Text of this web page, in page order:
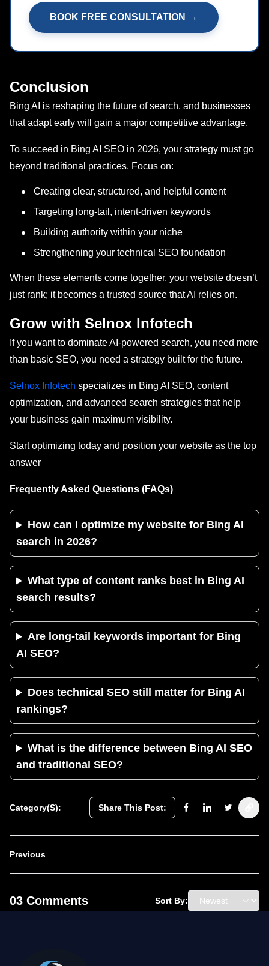
BOOK FREE CONSULTATION →
Conclusion
Bing AI is reshaping the future of search, and businesses
that adapt early will gain a major competitive advantage.
To succeed in Bing AI SEO in 2026, your strategy must go
beyond traditional practices. Focus on:
Creating clear, structured, and helpful content
Targeting long-tail, intent-driven keywords
Building authority within your niche
Strengthening your technical SEO foundation
When these elements come together, your website doesn’t
just rank; it becomes a trusted source that AI relies on.
Grow with Selnox Infotech
If you want to dominate AI-powered search, you need more
than basic SEO, you need a strategy built for the future.
Selnox Infotech specializes in Bing AI SEO, content
optimization, and advanced search strategies that help
your business gain maximum visibility.
Start optimizing today and position your website as the top
answer
Frequently Asked Questions (FAQs)
How can I optimize my website for Bing AI
search in 2026?
What type of content ranks best in Bing AI
search results?
Are long-tail keywords important for Bing
AI SEO?
Does technical SEO still matter for Bing AI
rankings?
What is the difference between Bing AI SEO
and traditional SEO?
Category(s): Share This Post:
Previous
03 Comments Sort By: